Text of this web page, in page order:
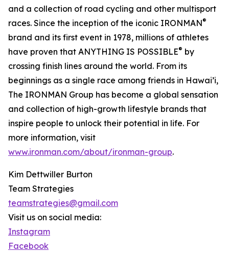
and a collection of road cycling and other multisport
races. Since the inception of the iconic IRONMAN®
brand and its first event in 1978, millions of athletes
have proven that ANYTHING IS POSSIBLE® by
crossing finish lines around the world. From its
beginnings as a single race among friends in Hawai’i,
The IRONMAN Group has become a global sensation
and collection of high-growth lifestyle brands that
inspire people to unlock their potential in life. For
more information, visit
www.ironman.com/about/ironman-group.
Kim Dettwiller Burton
Team Strategies
teamstrategies@gmail.com
Visit us on social media:
Instagram
Facebook